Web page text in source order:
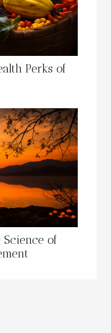
Perks of
of